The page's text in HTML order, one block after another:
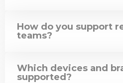
How do you support
teams?
Which devices and
supported?